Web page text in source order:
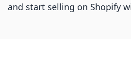
and start selling on Shopify